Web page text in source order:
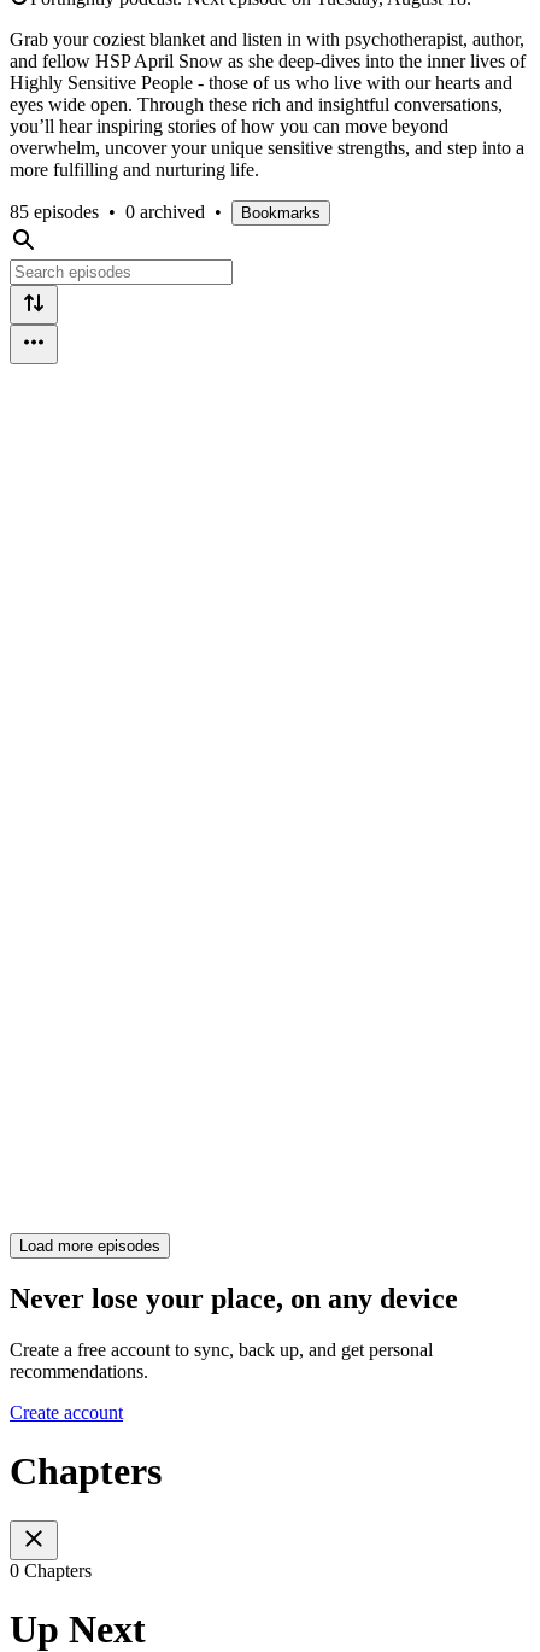
Grab your coziest blanket and listen in with psychotherapist, author,
and fellow HSP April Snow as she deep-dives into the inner lives of
Highly Sensitive People - those of us who live with our hearts and
eyes wide open. Through these rich and insightful conversations,
you’ll hear inspiring stories of how you can move beyond
overwhelm, uncover your unique sensitive strengths, and step into a
more fulfilling and nurturing life.
85 episodes • 0 archived • Bookmarks
Load more episodes
Never lose your place, on any device
Create a free account to sync, back up, and get personal
recommendations.
Create account
Chapters
0 Chapters
Up Next